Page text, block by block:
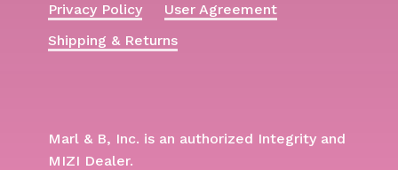
Privacy Policy
User Agreement
Shipping & Returns
Marl & B, Inc. is an authorized Integrity and
MIZI Dealer.